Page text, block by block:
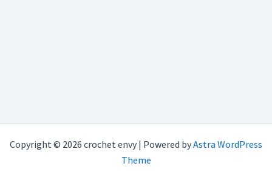
Copyright © 2026 crochet envy | Powered byAstra WordPress
Theme